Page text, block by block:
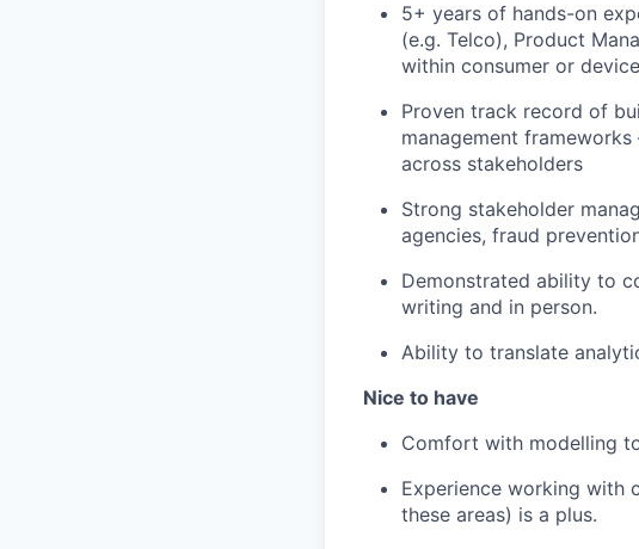
5+ years of hands-on
(e.g. Telco), Product
within consumer or
Proven track record of
management
across stakeholders
Strong stakeholder
agencies, fraud
Demonstrated ability to
writing and in person.
Ability to translate
Nice to have
Comfort with modelling
Experience working with
these areas) is a plus.